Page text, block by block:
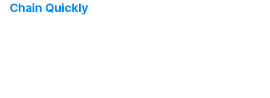
Chain Quickly